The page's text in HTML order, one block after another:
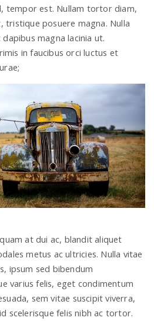
tempor est. Nullam tortor diam,
tristique posuere magna. Nulla
magna lacinia ut.
in faucibus orci luctus et
at dui ac, blandit aliquet
metus ac ultricies. Nulla vitae
ipsum sed bibendum
varius felis, eget condimentum
sem vitae suscipit viverra,
scelerisque felis nibh ac tortor.